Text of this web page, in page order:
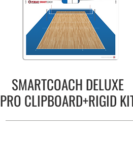
SMARTCOACH DELUXE
PRO CLIPBOARD+RIGID